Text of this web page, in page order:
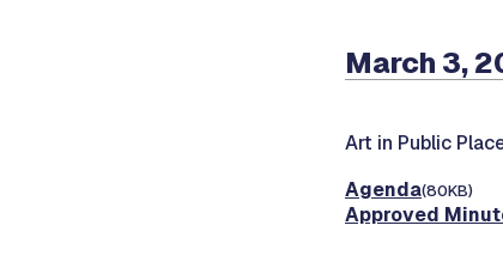
March 3,
Art in Public
Agenda(80KB)
Approved